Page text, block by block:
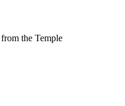
the Temple